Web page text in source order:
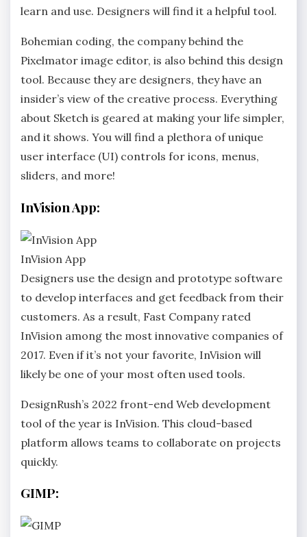
learn and use. Designers will find it a helpful tool.
Bohemian coding, the company behind the
Pixelmator image editor, is also behind this design
tool. Because they are designers, they have an
insider’s view of the creative process. Everything
about Sketch is geared at making your life simpler,
and it shows. You will find a plethora of unique
user interface (UI) controls for icons, menus,
sliders, and more!
InVision App:
InVision App
Designers use the design and prototype software
to develop interfaces and get feedback from their
customers. As a result, Fast Company rated
InVision among the most innovative companies of
2017. Even if it’s not your favorite, InVision will
likely be one of your most often used tools.
DesignRush’s 2022 front-end Web development
tool of the year is InVision. This cloud-based
platform allows teams to collaborate on projects
quickly.
GIMP: